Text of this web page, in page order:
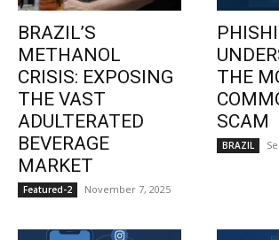
BRAZIL’S
METHANOL
CRISIS: EXPOSING
THE VAST
ADULTERATED
BEVERAGE
MARKET
Featured-2 November 7, 2025
THE
SCAM
BRAZIL